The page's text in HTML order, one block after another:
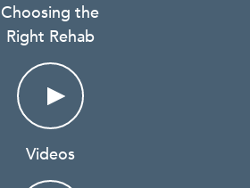
Choosing the
Right Rehab
Videos